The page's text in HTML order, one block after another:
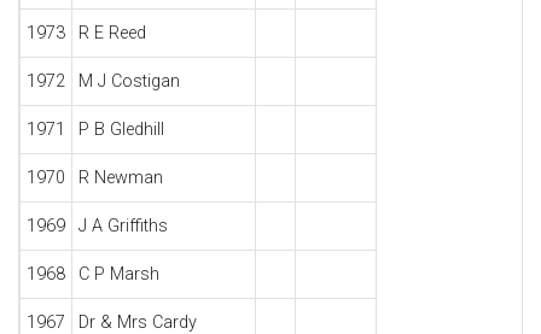
1973 R E Reed
1972 M J Costigan
1971 P B Gledhill
1970 R Newman
1969 J A Griffiths
1968 C P Marsh
1967 Dr & Mrs Cardy